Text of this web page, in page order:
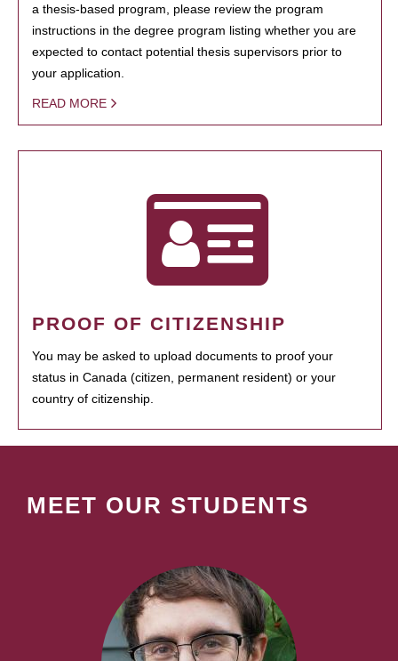
a thesis-based program, please review the program
instructions in the degree program listing whether you are
expected to contact potential thesis supervisors prior to
your application.
READ MORE
PROOF OF CITIZENSHIP
You may be asked to upload documents to proof your
status in Canada (citizen, permanent resident) or your
country of citizenship.
MEET OUR STUDENTS